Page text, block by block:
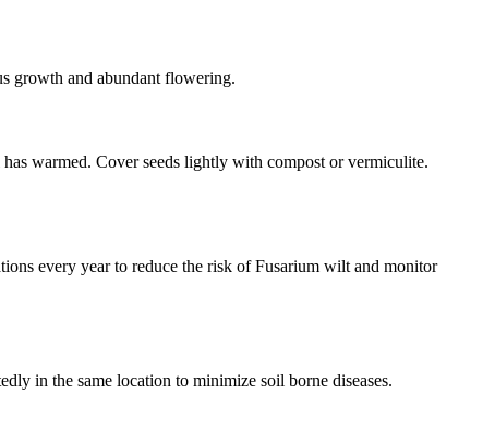
growth and abundant flowering.
warmed. Cover seeds lightly with compost or vermiculite.
every year to reduce the risk of Fusarium wilt and monitor
in the same location to minimize soil borne diseases.